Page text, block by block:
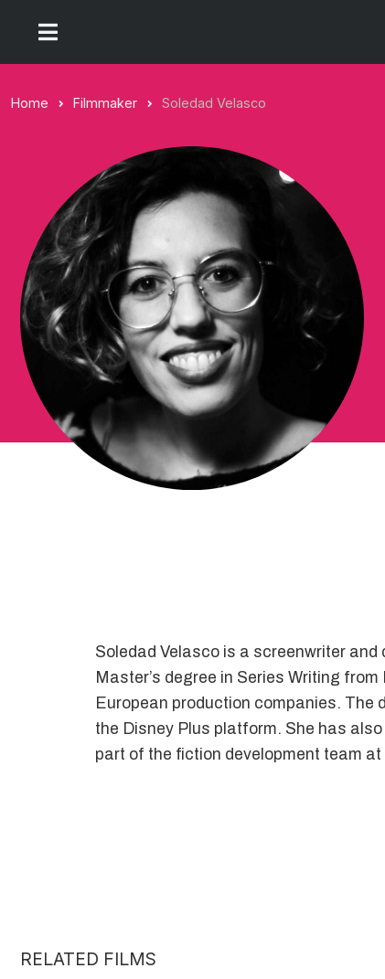
Home Filmmaker Soledad Velasco
Soledad Velasco is a screenwriter
Master’s degree in Series Writing
European production companies. The
the Disney Plus platform. She has
part of the fiction development team
RELATED FILMS